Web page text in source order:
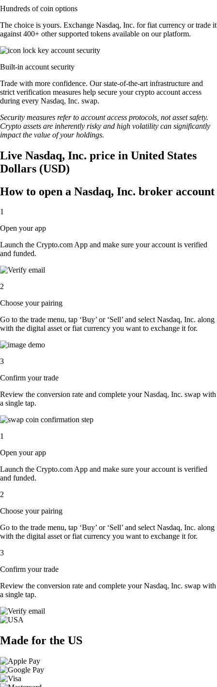
Hundreds of coin options
The choice is yours. Exchange Nasdaq, Inc. for fiat currency or trade it
against 400+ other supported tokens available on our platform.
Built-in account security
Trade with more confidence. Our state-of-the-art infrastructure and
strict verification measures help secure your crypto account access
during every Nasdaq, Inc. swap.
Security measures refer to account access protocols, not asset safety.
Crypto assets are inherently risky and high volatility can significantly
impact the value of your holdings.
Live Nasdaq, Inc. price in United States
Dollars (USD)
How to open a Nasdaq, Inc. broker account
1
Open your app
Launch the Crypto.com App and make sure your account is verified
and funded.
2
Choose your pairing
Go to the trade menu, tap ‘Buy’ or ‘Sell’ and select Nasdaq, Inc. along
with the digital asset or fiat currency you want to exchange it for.
3
Confirm your trade
Review the conversion rate and complete your Nasdaq, Inc. swap with
a single tap.
1
Open your app
Launch the Crypto.com App and make sure your account is verified
and funded.
2
Choose your pairing
Go to the trade menu, tap ‘Buy’ or ‘Sell’ and select Nasdaq, Inc. along
with the digital asset or fiat currency you want to exchange it for.
3
Confirm your trade
Review the conversion rate and complete your Nasdaq, Inc. swap with
a single tap.
Made for the US